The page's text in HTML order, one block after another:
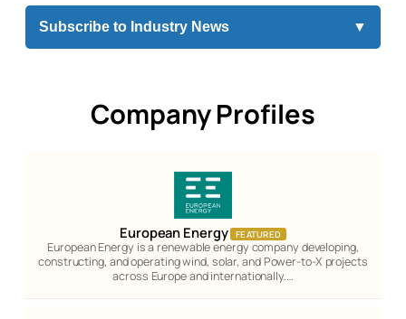
Subscribe to Industry News ▼
Company Profiles
European Energy FEATURED
European Energy is a renewable energy company developing,
constructing, and operating wind, solar, and Power-to-X projects
across Europe and internationally.…